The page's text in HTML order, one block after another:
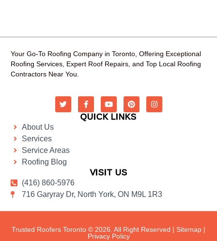
Your Go-To Roofing Company in Toronto, Offering Exceptional
Roofing Services, Expert Roof Repairs, and Top Local Roofing
Contractors Near You.
QUICK LINKS
About Us
Services
Service Areas
Roofing Blog
VISIT US
(416) 860-5976
716 Garyray Dr, North York, ON M9L 1R3
Trusted Roofers Toronto © 2026. All Right Reserved | Sitemap |
Privacy Policy